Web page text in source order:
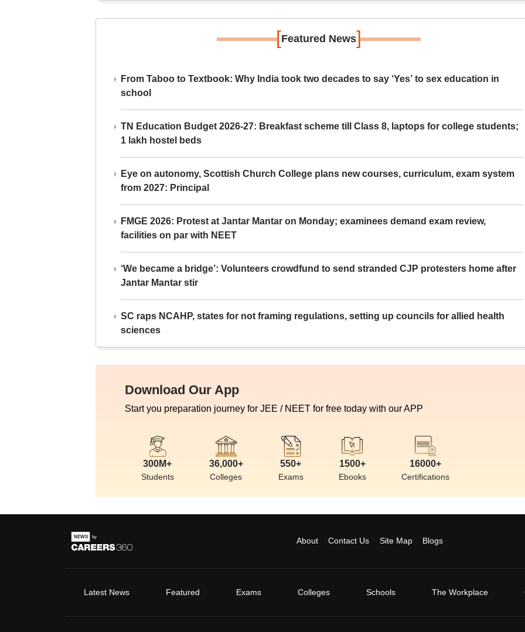
[Featured News]
From Taboo to Textbook: Why India took two decades to say ‘Yes’ to sex education in
school
TN Education Budget 2026-27: Breakfast scheme till Class 8, laptops for college students;
1 lakh hostel beds
Eye on autonomy, Scottish Church College plans new courses, curriculum, exam system
from 2027: Principal
FMGE 2026: Protest at Jantar Mantar on Monday; examinees demand exam review,
facilities on par with NEET
‘We became a bridge’: Volunteers crowdfund to send stranded CJP protesters home after
Jantar Mantar stir
SC raps NCAHP, states for not framing regulations, setting up councils for allied health
sciences
Download Our App
Start you preparation journey for JEE / NEET for free today with our APP
300M+
Students
36,000+
Colleges
550+
Exams
1500+
Ebooks
16000+
Certifications
About Contact Us Site Map Blogs
Latest News Featured Exams Colleges Schools The Workplace